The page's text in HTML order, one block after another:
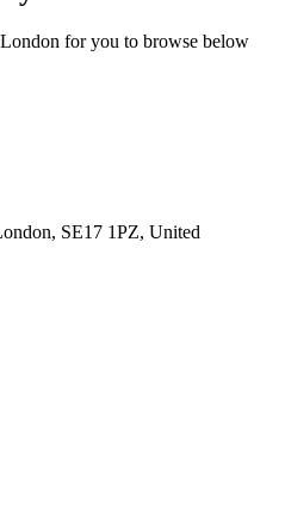
for you to browse below
SE17 1PZ, United